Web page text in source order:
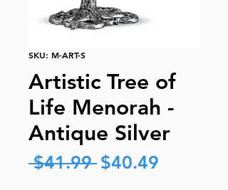
SKU: M-ART-S
Artistic Tree of
Life Menorah -
Antique Silver
$41.99 Regular
$40.49